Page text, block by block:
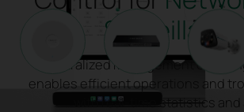
Surveillance
Centralized Management on a
enables efficient operations and
with real-time statistics and